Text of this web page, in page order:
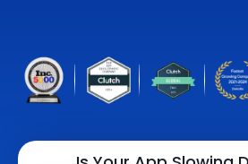
Digital Transformation
Digital Marketing
Key Partners
Get In Touch